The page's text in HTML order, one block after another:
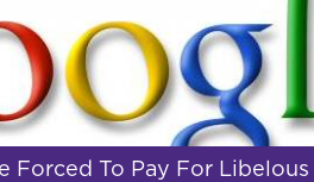
Forced To Pay For Libelous